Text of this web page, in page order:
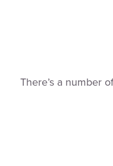
There’s a number